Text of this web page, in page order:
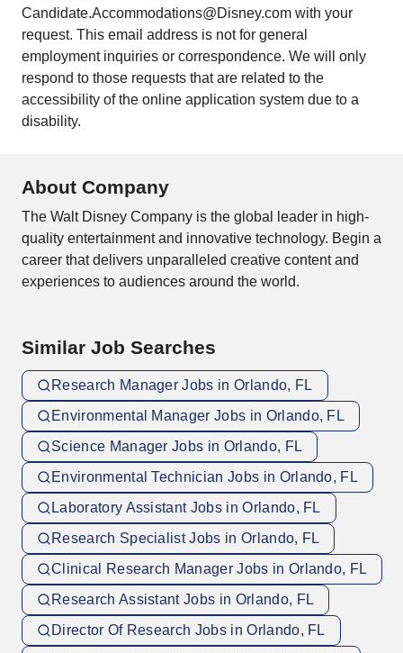
Candidate.Accommodations@Disney.com with your
request. This email address is not for general
employment inquiries or correspondence. We will only
respond to those requests that are related to the
accessibility of the online application system due to a
disability.
About Company
The Walt Disney Company is the global leader in high-
quality entertainment and innovative technology. Begin a
career that delivers unparalleled creative content and
experiences to audiences around the world.
Similar Job Searches
Research Manager Jobs in Orlando, FL
Environmental Manager Jobs in Orlando, FL
Science Manager Jobs in Orlando, FL
Environmental Technician Jobs in Orlando, FL
Laboratory Assistant Jobs in Orlando, FL
Research Specialist Jobs in Orlando, FL
Clinical Research Manager Jobs in Orlando, FL
Research Assistant Jobs in Orlando, FL
Director Of Research Jobs in Orlando, FL